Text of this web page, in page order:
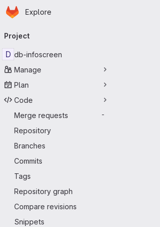
Skip to main content
Homepage
Explore
navigation
Project
D db-infoscreen
Manage
Plan
Code
Merge requests
-
Repository
Branches
Commits
Tags
Repository graph
Compare revisions
Snippets